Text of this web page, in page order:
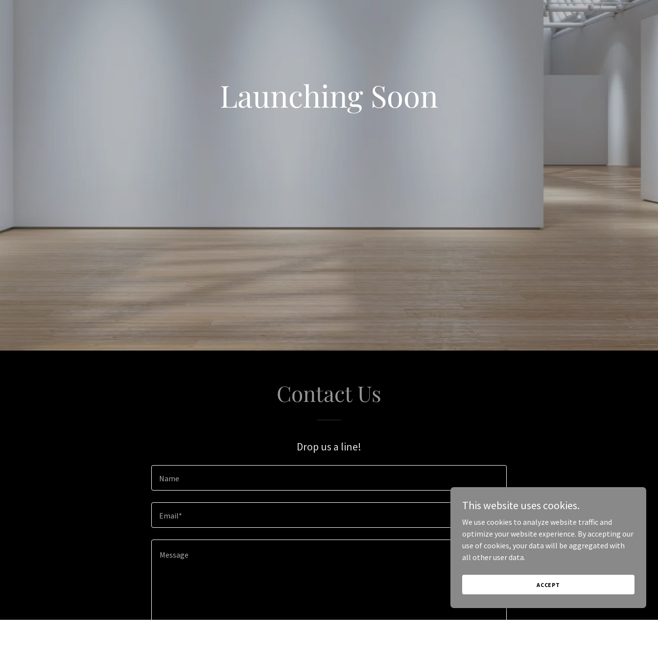
Launching Soon
Contact Us
Drop us a line!
Name
Email*
This website uses cookies.
We use cookies to analyze website traffic and
optimize your website experience. By accepting our
use of cookies, your data will be aggregated with
all other user data.
ACCEPT